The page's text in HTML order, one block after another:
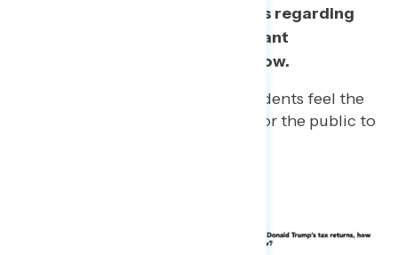
released by The New York Times regarding
Trump’s tax returns was important
information for the public to know.
A majority (62%) of independents feel the
information was important for the public to